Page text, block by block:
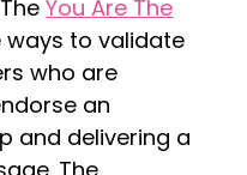
You Are The
ways to validate
who are
an
and delivering a